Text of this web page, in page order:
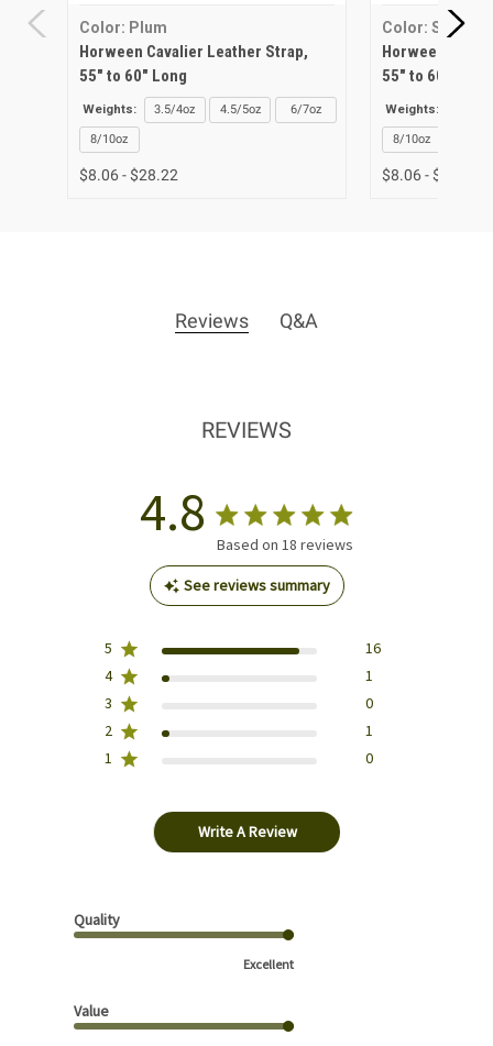
Color: Plum
Horween Cavalier Leather Strap,
55" to 60" Long
Weights: 3.5/4oz 4.5/5oz 6/7oz
8/10oz
$8.06 - $28.22
Color:
Horween
55" to 60" Long
Weights:
8/10oz
$8.06 - $28.22
Reviews Q&A
REVIEWS
4.8 Based on 18 reviews
See reviews summary
5
16
4
1
3
0
2
1
1
0
Write A Review
Quality
Excellent
Value